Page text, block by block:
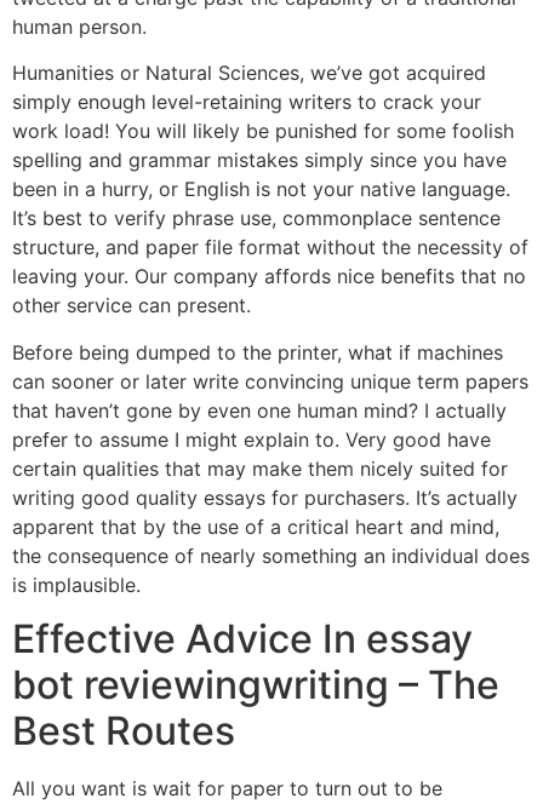
human person.
Humanities or Natural Sciences, we’ve got acquired
simply enough level-retaining writers to crack your
work load! You will likely be punished for some foolish
spelling and grammar mistakes simply since you have
been in a hurry, or English is not your native language.
It’s best to verify phrase use, commonplace sentence
structure, and paper file format without the necessity of
leaving your. Our company affords nice benefits that no
other service can present.
Before being dumped to the printer, what if machines
can sooner or later write convincing unique term papers
that haven’t gone by even one human mind? I actually
prefer to assume I might explain to. Very good have
certain qualities that may make them nicely suited for
writing good quality essays for purchasers. It’s actually
apparent that by the use of a critical heart and mind,
the consequence of nearly something an individual does
is implausible.
Effective Advice In essay
bot reviewingwriting – The
Best Routes
All you want is wait for paper to turn out to be